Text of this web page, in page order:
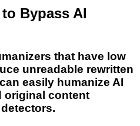
Bypass AI
that have low
unreadable rewritten
easily humanize AI
original content